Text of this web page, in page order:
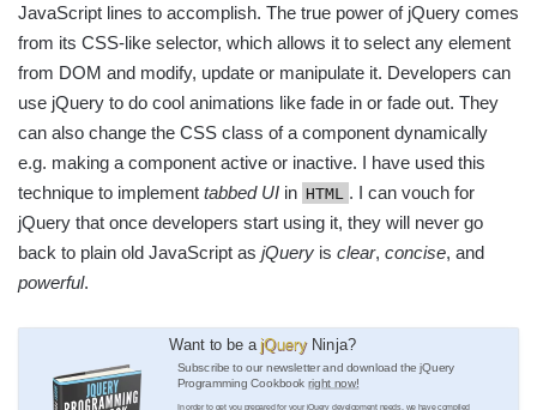
JavaScript lines to accomplish. The true power of jQuery comes
from its CSS-like selector, which allows it to select any element
from DOM and modify, update or manipulate it. Developers can
use jQuery to do cool animations like fade in or fade out. They
can also change the CSS class of a component dynamically
e.g. making a component active or inactive. I have used this
technique to implement tabbed UI in HTML
. I can vouch for
jQuery that once developers start using it, they will never go
back to plain old JavaScript as jQuery is clear, concise, and
powerful.
Want to be ajQueryNinja?
Subscribe to our newsletter and download the jQuery
Programming Cookbookright now!
In order to get you prepared for your jQuery development needs, we have compiled